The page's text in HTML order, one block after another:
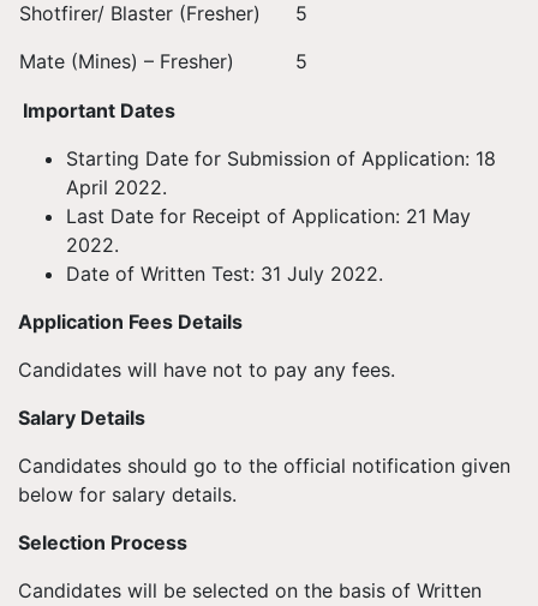
Shotfirer/ Blaster (Fresher)
Mate (Mines) – Fresher)
5
5
Important Dates
Starting Date for Submission of Application: 18
April 2022.
Last Date for Receipt of Application: 21 May
2022.
Date of Written Test: 31 July 2022.
Application Fees Details
Candidates will have not to pay any fees.
Salary Details
Candidates should go to the official notification given
below for salary details.
Selection Process
Candidates will be selected on the basis of Written